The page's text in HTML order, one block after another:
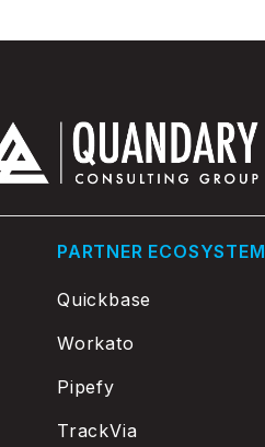
PARTNER ECOSYSTEM
Quickbase
Workato
Pipefy
TrackVia